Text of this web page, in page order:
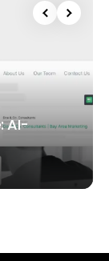
AI-